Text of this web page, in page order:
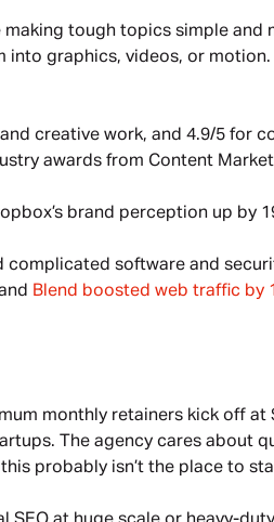
making tough topics simple
graphics, videos, or
creative work, and 4.9/5 for
awards from Content
brand perception up by
complicated software and
Blend boosted web traffic by
monthly retainers kick off
The agency cares about
probably isn’t the place to